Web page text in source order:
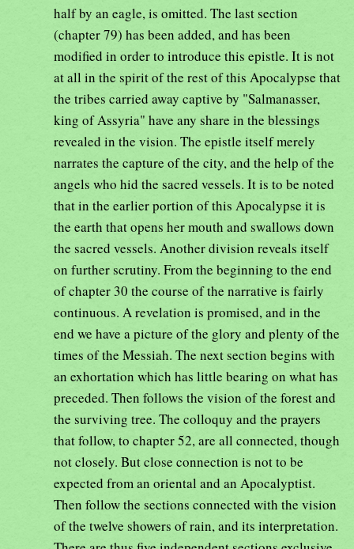
half by an eagle, is omitted. The last section
(chapter 79) has been added, and has been
modified in order to introduce this epistle. It is not
at all in the spirit of the rest of this Apocalypse that
the tribes carried away captive by "Salmanasser,
king of Assyria" have any share in the blessings
revealed in the vision. The epistle itself merely
narrates the capture of the city, and the help of the
angels who hid the sacred vessels. It is to be noted
that in the earlier portion of this Apocalypse it is
the earth that opens her mouth and swallows down
the sacred vessels. Another division reveals itself
on further scrutiny. From the beginning to the end
of chapter 30 the course of the narrative is fairly
continuous. A revelation is promised, and in the
end we have a picture of the glory and plenty of the
times of the Messiah. The next section begins with
an exhortation which has little bearing on what has
preceded. Then follows the vision of the forest and
the surviving tree. The colloquy and the prayers
that follow, to chapter 52, are all connected, though
not closely. But close connection is not to be
expected from an oriental and an Apocalyptist.
Then follow the sections connected with the vision
of the twelve showers of rain, and its interpretation.